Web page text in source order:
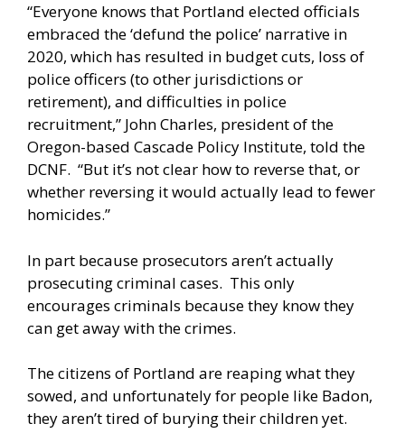
“Everyone knows that Portland elected officials
embraced the ‘defund the police’ narrative in
2020, which has resulted in budget cuts, loss of
police officers (to other jurisdictions or
retirement), and difficulties in police
recruitment,” John Charles, president of the
Oregon-based Cascade Policy Institute, told the
DCNF. “But it’s not clear how to reverse that, or
whether reversing it would actually lead to fewer
homicides.”
In part because prosecutors aren’t actually
prosecuting criminal cases. This only
encourages criminals because they know they
can get away with the crimes.
The citizens of Portland are reaping what they
sowed, and unfortunately for people like Badon,
they aren’t tired of burying their children yet.